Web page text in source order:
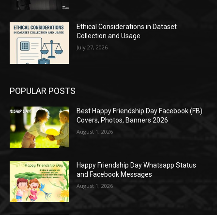
Ethical Considerations in Dataset
Collection and Usage
July 27, 2026
POPULAR POSTS
Best Happy Friendship Day Facebook (FB)
Covers, Photos, Banners 2026
August 1, 2026
Happy Friendship Day Whatsapp Status
and Facebook Messages
August 1, 2026